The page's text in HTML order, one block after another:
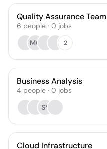
Quality Assurance Team
6 people · 0 jobs
MO
2
Business Analysis
4 people · 0 jobs
SY
Cloud Infrastructure